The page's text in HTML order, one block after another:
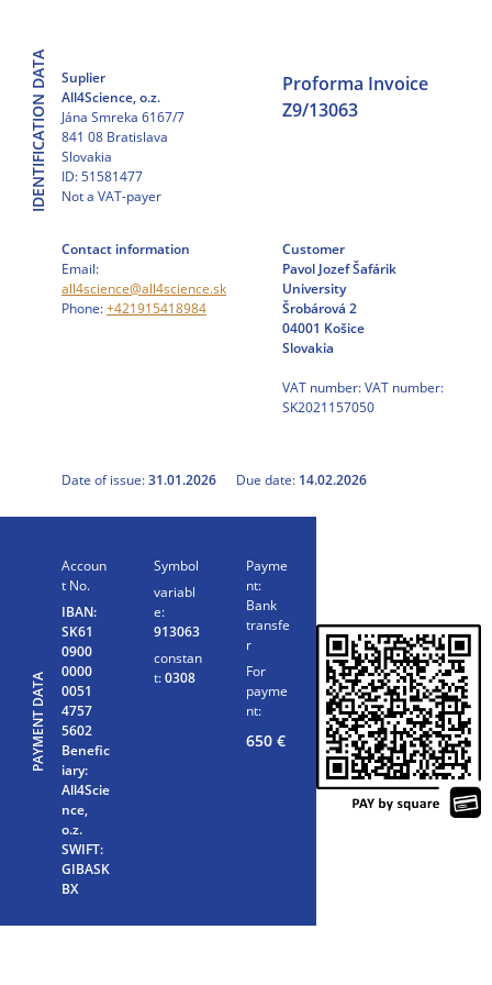
content
IDENTIFICATION DATA
Suplier
All4Science, o.z.
Jána Smreka 6167/7
841 08 Bratislava
Slovakia
ID: 51581477
Not a VAT-payer
Proforma Invoice
Z9/13063
Contact information
Email:
all4science@all4science.sk
Phone:+421915418984
Customer
Pavol Jozef Šafárik
University
Šrobárová 2
04001 Košice
Slovakia
VAT number: VAT number:
SK2021157050
Date of issue:31.01.2026 Due date: 14.02.2026
PAYMENT DATA
Accoun
t No.
IBAN:
SK61
0900
0000
0051
4757
5602
Benefic
iary:
All4Scie
nce,
o.z.
SWIFT:
GIBASK
BX
Symbol
variabl
e:
913063
constan
t:0308
Payme
nt:
Bank
transfe
r
For
payme
nt:
650 €